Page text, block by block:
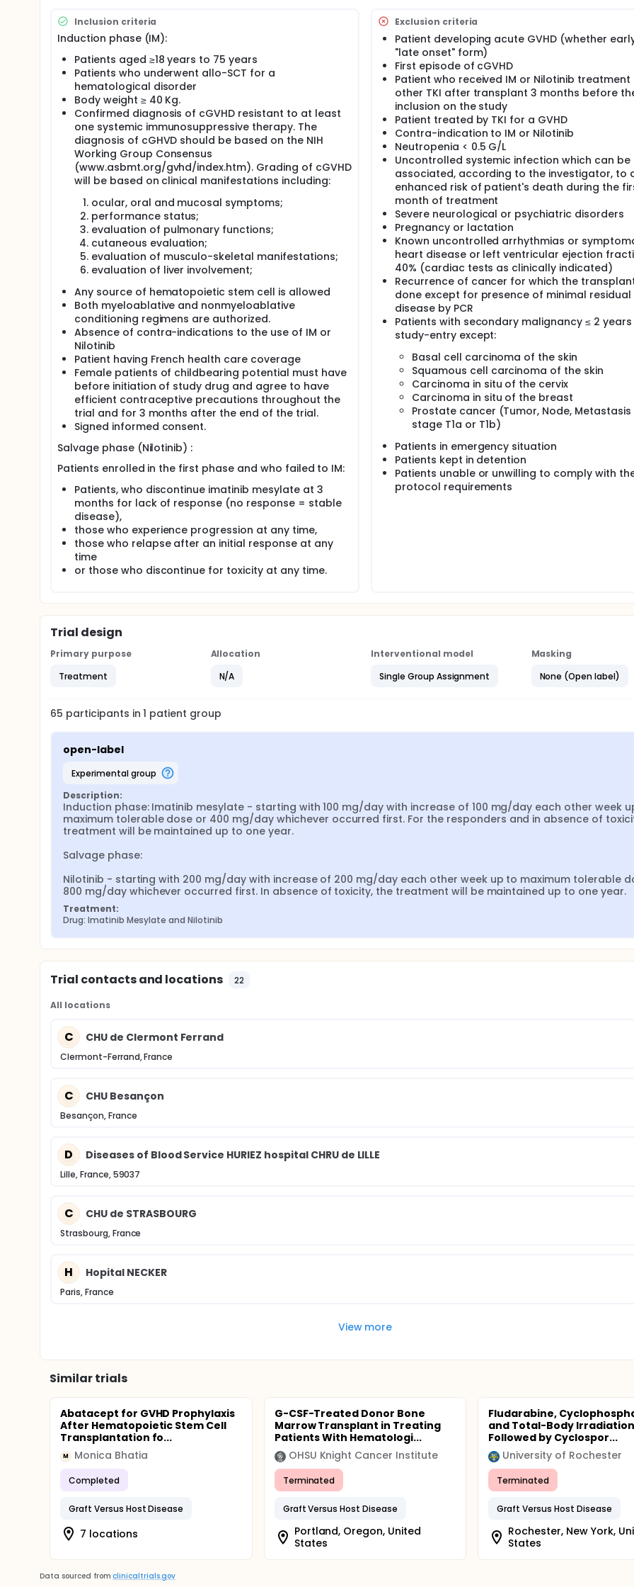
Inclusion criteria
Induction phase (IM):
Patients aged ≥18 years to 75 years
Patients who underwent allo-SCT for a
hematological disorder
Body weight ≥ 40 Kg.
Confirmed diagnosis of cGVHD resistant to at least
one systemic immunosuppressive therapy. The
diagnosis of cGHVD should be based on the NIH
Working Group Consensus
(www.asbmt.org/gvhd/index.htm). Grading of cGVHD
will be based on clinical manifestations including:
ocular, oral and mucosal symptoms;
performance status;
evaluation of pulmonary functions;
cutaneous evaluation;
evaluation of musculo-skeletal manifestations;
evaluation of liver involvement;
Any source of hematopoietic stem cell is allowed
Both myeloablative and nonmyeloablative
conditioning regimens are authorized.
Absence of contra-indications to the use of IM or
Nilotinib
Patient having French health care coverage
Female patients of childbearing potential must have
before initiation of study drug and agree to have
efficient contraceptive precautions throughout the
trial and for 3 months after the end of the trial.
Signed informed consent.
Salvage phase (Nilotinib) :
Patients enrolled in the first phase and who failed to IM:
Patients, who discontinue imatinib mesylate at 3
months for lack of response (no response = stable
disease),
those who experience progression at any time,
those who relapse after an initial response at any
time
or those who discontinue for toxicity at any time.
Exclusion criteria
Patient developing acute GVHD (whether
"late onset" form)
First episode of cGVHD
Patient who received IM or Nilotinib treatment
other TKI after transplant 3 months before
inclusion on the study
Patient treated by TKI for a GVHD
Contra-indication to IM or Nilotinib
Neutropenia < 0.5 G/L
Uncontrolled systemic infection which can be
associated, according to the investigator, to
enhanced risk of patient's death during the
month of treatment
Severe neurological or psychiatric disorders
Pregnancy or lactation
Known uncontrolled arrhythmias or
heart disease or left ventricular ejection
40% (cardiac tests as clinically indicated)
Recurrence of cancer for which the
done except for presence of minimal residual
disease by PCR
Patients with secondary malignancy ≤ 2
study-entry except:
Basal cell carcinoma of the skin
Squamous cell carcinoma of the skin
Carcinoma in situ of the cervix
Carcinoma in situ of the breast
Prostate cancer (Tumor, Node, Metastasis
stage T1a or T1b)
Patients in emergency situation
Patients kept in detention
Patients unable or unwilling to comply with
protocol requirements
Trial design
Primary purpose
Treatment
Allocation
N/A
Interventional model
Single Group Assignment
Masking
None (Open label)
65 participants in1 patient group
open-label
experimental group
Description:
Induction phase: Imatinib mesylate - starting with 100 mg/day with increase of 100 mg/day each other week
maximum tolerable dose or 400 mg/day whichever occurred first. For the responders and in absence of
treatment will be maintained up to one year.
Salvage phase:
Nilotinib - starting with 200 mg/day with increase of 200 mg/day each other week up to maximum tolerable
800 mg/day whichever occurred first. In absence of toxicity, the treatment will be maintained up to one year.
Treatment:
Drug: Imatinib Mesylate and Nilotinib
Trial contacts and locations 22
All locations
C CHU de Clermont Ferrand
Clermont-Ferrand, France
C CHU Besançon
Besançon, France
D Diseases of Blood Service HURIEZ hospital CHRU de LILLE
Lille, France, 59037
C CHU de STRASBOURG
Strasbourg, France
H Hopital NECKER
Paris, France
View more
Similar trials
Abatacept for GVHD Prophylaxis
After Hematopoietic Stem Cell
Transplantation fo...
M Monica Bhatia
Completed
Graft Versus Host Disease
7 locations
G-CSF-Treated Donor Bone
Marrow Transplant in Treating
Patients With Hematologi...
OHSU Knight Cancer Institute
Terminated
Graft Versus Host Disease
Portland, Oregon, United
States
Fludarabine,
and Total-Body Irradiation
Followed by Cyclospor...
University of Rochester
Terminated
Graft Versus Host Disease
Rochester, New York,
States
Data sourced from clinicaltrials.gov